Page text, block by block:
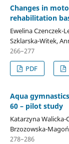
Changes in
rehabilitation
Ewelina Czenczek-
Szklarska-Witek,
266–277
PDF
Aqua
60 – pilot study
Katarzyna Walicka-
Brzozowska-
278–286